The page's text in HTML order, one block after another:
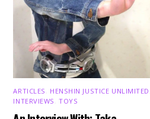
ARTICLES HENSHIN JUSTICE UNLIMITED
INTERVIEWS ,TOYS